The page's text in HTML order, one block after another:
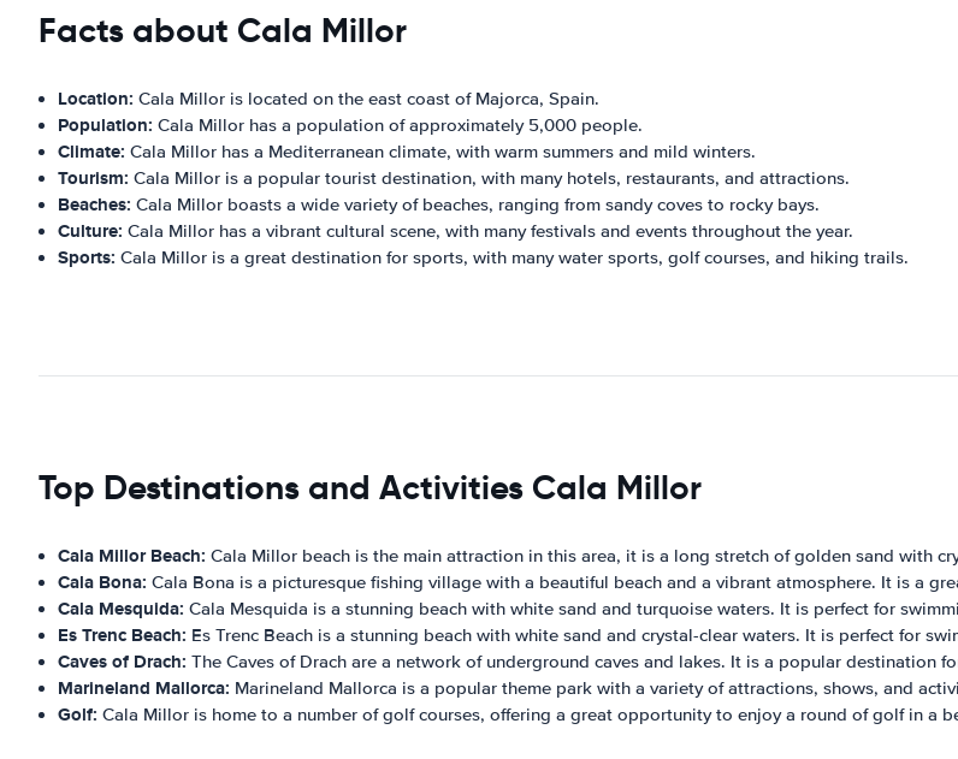
Facts about Cala Millor
Location: Cala Millor is located on the east coast of Majorca, Spain.
Population: Cala Millor has a population of approximately 5,000 people.
Climate: Cala Millor has a Mediterranean climate, with warm summers and mild winters.
Tourism: Cala Millor is a popular tourist destination, with many hotels, restaurants, and attractions.
Beaches: Cala Millor boasts a wide variety of beaches, ranging from sandy coves to rocky bays.
Culture: Cala Millor has a vibrant cultural scene, with many festivals and events throughout the year.
Sports: Cala Millor is a great destination for sports, with many water sports, golf courses, and hiking trails.
Top Destinations and Activities Cala Millor
Cala Millor Beach: Cala Millor beach is the main attraction in this area, it is a long stretch of golden sand with
Cala Bona: Cala Bona is a picturesque fishing village with a beautiful beach and a vibrant atmosphere. It is a
Cala Mesquida: Cala Mesquida is a stunning beach with white sand and turquoise waters. It is perfect for
Es Trenc Beach: Es Trenc Beach is a stunning beach with white sand and crystal-clear waters. It is perfect for
Caves of Drach: The Caves of Drach are a network of underground caves and lakes. It is a popular destination
Marineland Mallorca: Marineland Mallorca is a popular theme park with a variety of attractions, shows, and
Golf: Cala Millor is home to a number of golf courses, offering a great opportunity to enjoy a round of golf in a